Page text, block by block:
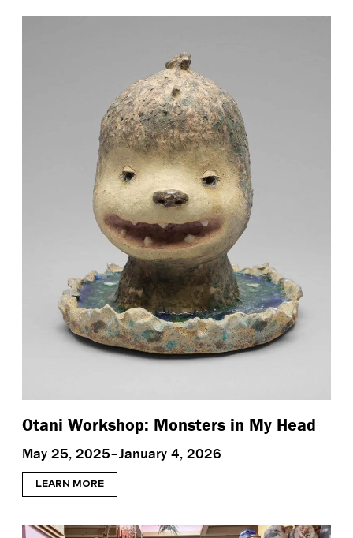
Otani Workshop: Monsters in My Head
May 25, 2025–January 4, 2026
LEARN MORE